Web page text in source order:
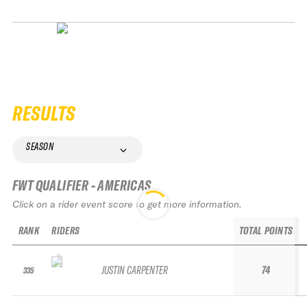
RESULTS
SEASON
FWT QUALIFIER - AMERICAS
Click on a rider event score to get more information.
RANK
335
RIDERS
JUSTIN CARPENTER
TOTAL POINTS
74